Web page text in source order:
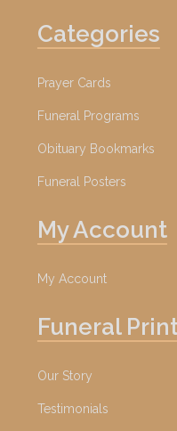
Categories
Prayer Cards
Funeral Programs
Obituary Bookmarks
Funeral Posters
My Account
My Account
Funeral
Our Story
Testimonials